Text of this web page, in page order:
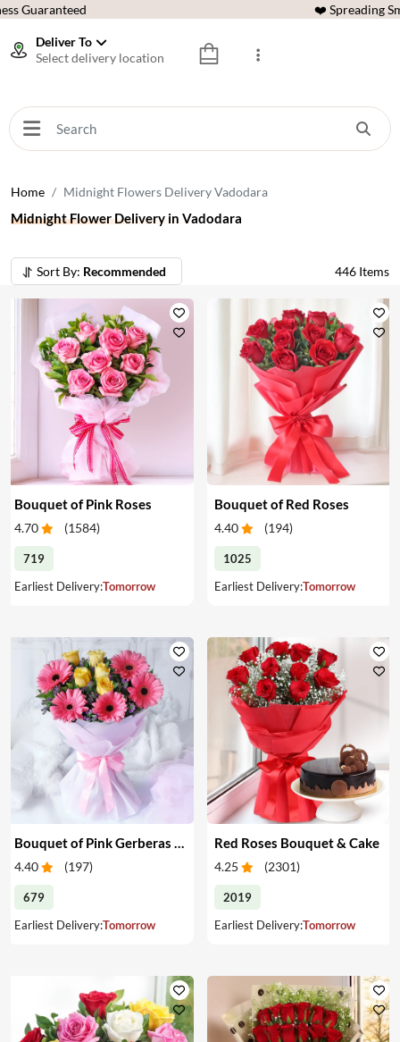
Guaranteed ❤️ Spreading
Deliver To
Select delivery location
Home Midnight Flowers Delivery Vadodara
Midnight Flower Delivery in Vadodara
Sort By: Recommended 446 Items
Bouquet of Pink Roses
4.70 (1584)
719
Earliest Delivery:Tomorrow
Bouquet of Red Roses
4.40 (194)
1025
Earliest Delivery:Tomorrow
4.40 (197)
679
Earliest Delivery:Tomorrow
Red Roses Bouquet & Cake
4.25 (2301)
2019
Earliest Delivery:Tomorrow